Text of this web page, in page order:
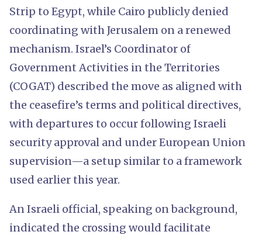
Strip to Egypt, while Cairo publicly denied
coordinating with Jerusalem on a renewed
mechanism. Israel’s Coordinator of
Government Activities in the Territories
(COGAT) described the move as aligned with
the ceasefire’s terms and political directives,
with departures to occur following Israeli
security approval and under European Union
supervision—a setup similar to a framework
used earlier this year.
An Israeli official, speaking on background,
indicated the crossing would facilitate